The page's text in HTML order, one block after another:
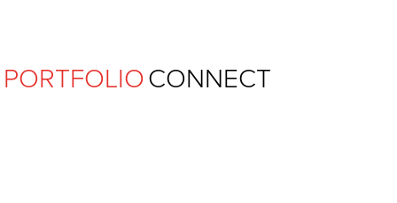
PORTFOLIOCONNECT